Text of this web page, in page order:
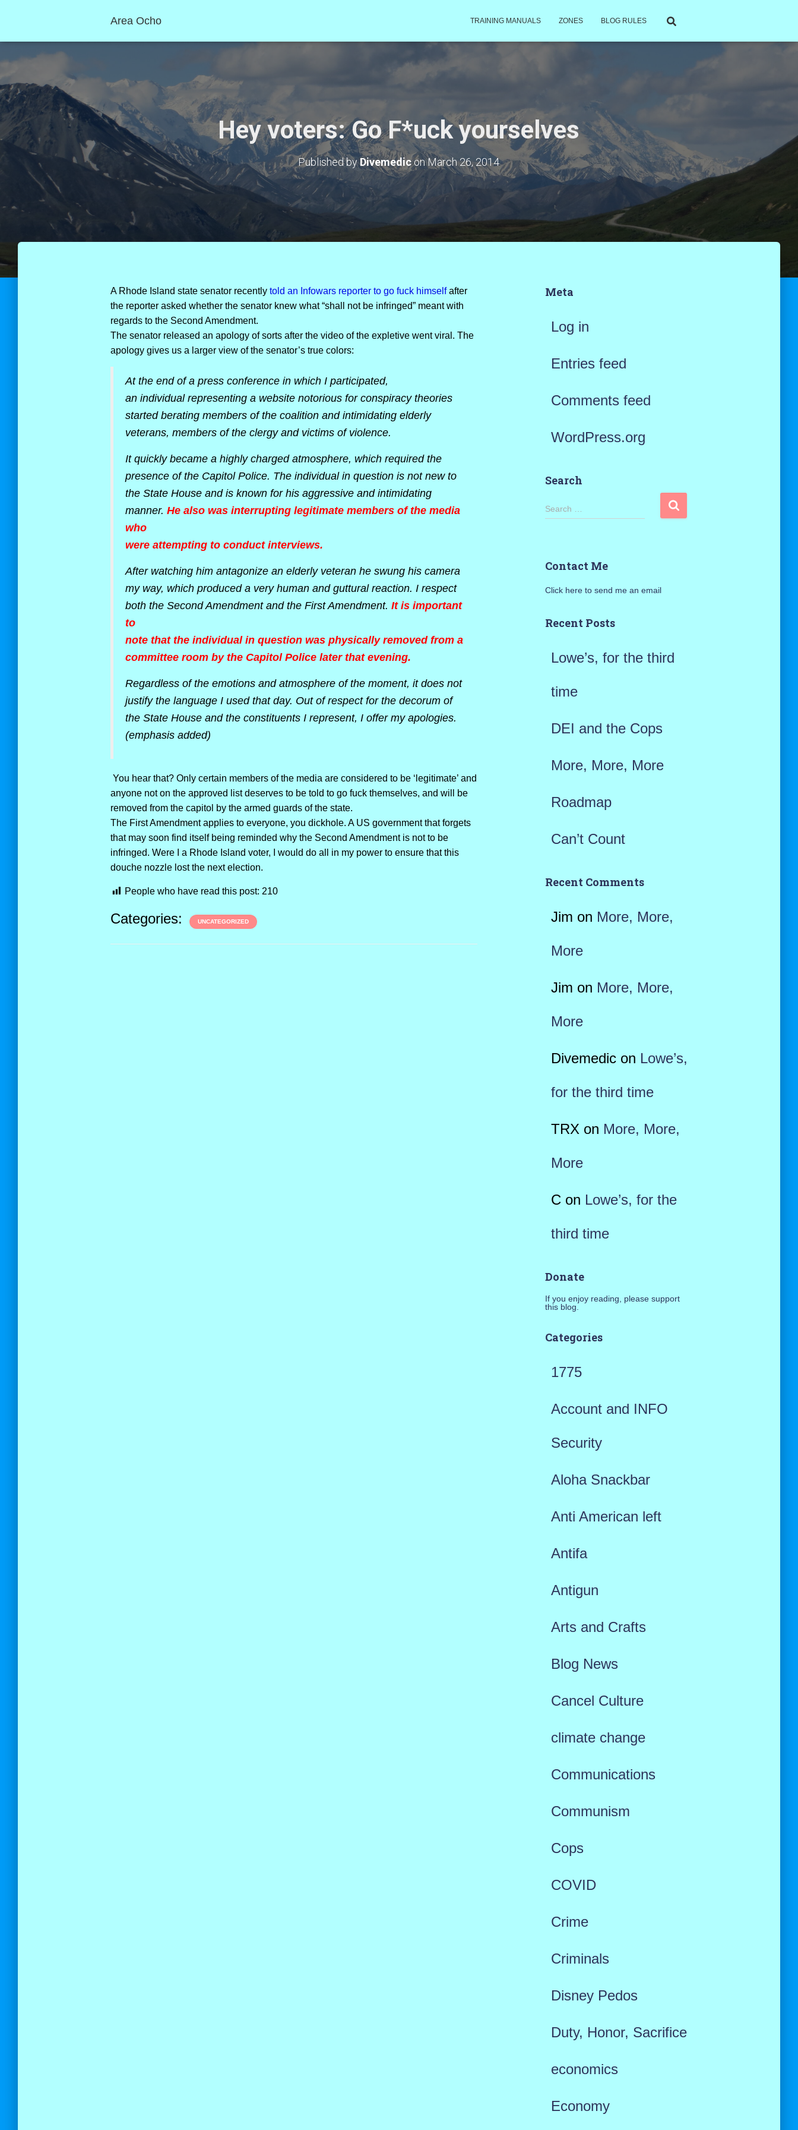
Area Ocho TRAINING MANUALS ZONES BLOG RULES
Hey voters: Go F*uck yourselves
Published byDivemediconMarch 26, 2014
A Rhode Island state senator recently told an Infowars reporter to go fuck himselfafter
the reporter asked whether the senator knew what “shall not be infringed” meant with
regards to the Second Amendment.
The senator released an apology of sorts after the video of the expletive went viral. The
apology gives us a larger view of the senator’s true colors:
At the end of a press conference in which I participated,
an individual representing a website notorious for conspiracy theories
started berating members of the coalition and intimidating elderly
veterans, members of the clergy and victims of violence.
It quickly became a highly charged atmosphere, which required the
presence of the Capitol Police. The individual in question is not new to
the State House and is known for his aggressive and intimidating
manner. He also was interrupting legitimate members of the media
who
were attempting to conduct interviews.
After watching him antagonize an elderly veteran he swung his camera
my way, which produced a very human and guttural reaction. I respect
both the Second Amendment and the First Amendment. It is important
to
note that the individual in question was physically removed from a
committee room by the Capitol Police later that evening.
Regardless of the emotions and atmosphere of the moment, it does not
justify the language I used that day. Out of respect for the decorum of
the State House and the constituents I represent, I offer my apologies.
(emphasis added)
You hear that? Only certain members of the media are considered to be ‘legitimate’ and
anyone not on the approved list deserves to be told to go fuck themselves, and will be
removed from the capitol by the armed guards of the state.
The First Amendment applies to everyone, you dickhole. A US government that forgets
that may soon find itself being reminded why the Second Amendment is not to be
infringed. Were I a Rhode Island voter, I would do all in my power to ensure that this
douche nozzle lost the next election.
People who have read this post: 210
Categories: UNCATEGORIZED
Meta
Log in
Entries feed
Comments feed
WordPress.org
Search
S
h
o
Search …
Contact Me
Click here to send me an email
Recent Posts
Lowe’s, for the third
time
DEI and the Cops
More, More, More
Roadmap
Can’t Count
Recent Comments
Jim on More, More,
More
Jim on More, More,
More
Divemedicon Lowe’s,
for the third time
TRX on More, More,
More
C on Lowe’s, for the
third time
Donate
If you enjoy reading, please support
this blog.
Categories
1775
Account and INFO
Security
Aloha Snackbar
Anti American left
Antifa
Antigun
Arts and Crafts
Blog News
Cancel Culture
climate change
Communications
Communism
Cops
COVID
Crime
Criminals
Disney Pedos
Duty, Honor, Sacrifice
economics
Economy